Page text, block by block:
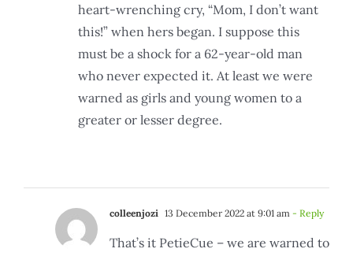
heart-wrenching cry, “Mom, I don’t want
this!” when hers began. I suppose this
must be a shock for a 62-year-old man
who never expected it. At least we were
warned as girls and young women to a
greater or lesser degree.
colleenjozi 13 December 2022 at 9:01 am - Reply
That’s it PetieCue – we are warned to